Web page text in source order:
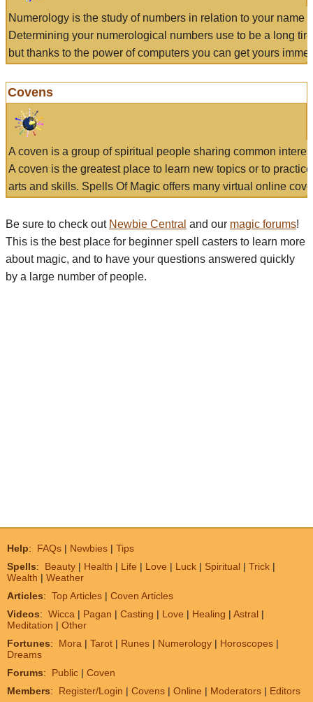
Numerology is the study of numbers in relation to your name
Determining your numerological numbers use to be a long
but thanks to the power of computers you can get yours
Covens
A coven is a group of spiritual people sharing common
A coven is the greatest place to learn new topics or to
arts and skills. Spells Of Magic offers many virtual online
Be sure to check out Newbie Central and our magic forums!
This is the best place for beginner spell casters to learn more
about magic, and to have your questions answered quickly
by a large number of people.
Help: FAQs | Newbies | Tips
Spells: Beauty | Health | Life | Love | Luck | Spiritual | Trick |
Wealth | Weather
Articles: Top Articles | Coven Articles
Videos: Wicca | Pagan | Casting | Love | Healing | Astral |
Meditation | Other
Fortunes: Mora | Tarot | Runes | Numerology | Horoscopes |
Dreams
Forums: Public | Coven
Members: Register/Login | Covens | Online | Moderators | Editors